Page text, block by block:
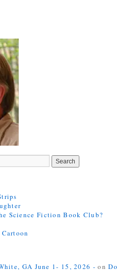
Science Fiction Book Club?
GA June 1- 15, 2026 - onDo